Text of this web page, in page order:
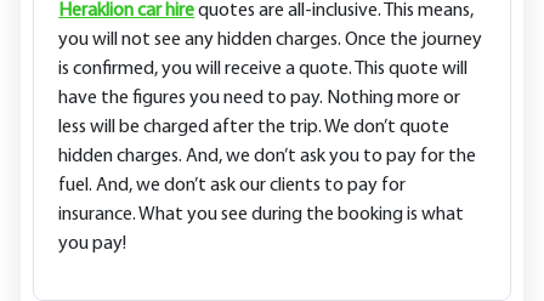
Heraklion car hirequotes are all-inclusive. This means,
you will not see any hidden charges. Once the journey
is confirmed, you will receive a quote. This quote will
have the figures you need to pay. Nothing more or
less will be charged after the trip. We don’t quote
hidden charges. And, we don’t ask you to pay for the
fuel. And, we don’t ask our clients to pay for
insurance. What you see during the booking is what
you pay!